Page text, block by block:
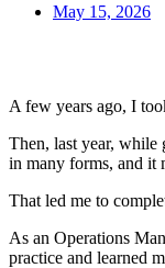
May 15, 2026
A few years ago, I
Then, last year, while
in many forms, and it
That led me to
As an Operations
practice and learned